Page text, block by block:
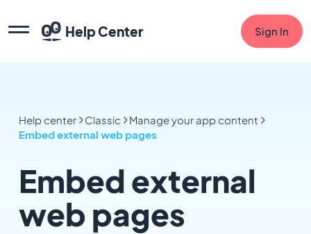
Help Center Sign In
Help center Classic
Manage your app content
Embed external web pages
Embed external
web pages